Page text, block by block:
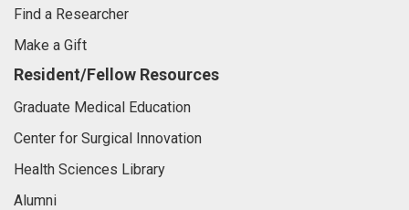
Find a Researcher
Make a Gift
Resident/Fellow Resources
Graduate Medical Education
Center for Surgical Innovation
Health Sciences Library
Alumni